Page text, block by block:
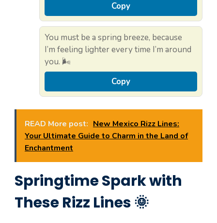
Copy
You must be a spring breeze, because
I’m feeling lighter every time I’m around
you. 🌬️
Copy
READ More post: New Mexico Rizz Lines:
Your Ultimate Guide to Charm in the Land of
Enchantment
Springtime Spark with
These Rizz Lines 🌞